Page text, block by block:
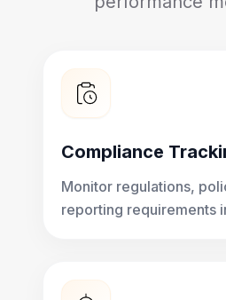
Compliance
Monitor regulations,
reporting requirements